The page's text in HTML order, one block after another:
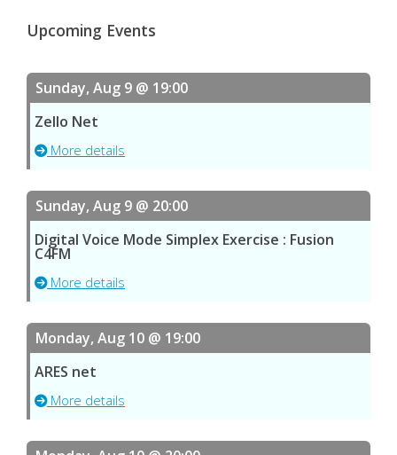
Upcoming Events
Sunday, Aug 9 @ 19:00
Zello Net
More details
Sunday, Aug 9 @ 20:00
Digital Voice Mode Simplex Exercise : Fusion
C4FM
More details
Monday, Aug 10 @ 19:00
ARES net
More details